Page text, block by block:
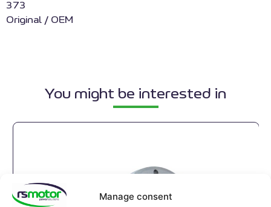
Manage consent
373
Original / OEM
You might be interested in